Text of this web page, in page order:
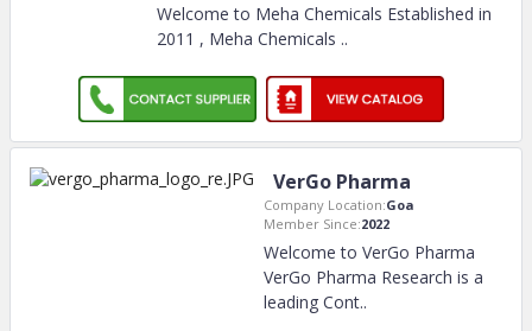
Welcome to Meha Chemicals Established in
2011 , Meha Chemicals ..
VerGo Pharma
Company Location:Goa
Member Since:2022
Welcome to VerGo Pharma
VerGo Pharma Research is a
leading Cont..